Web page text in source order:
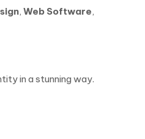
, Web Software,
in a stunning way.